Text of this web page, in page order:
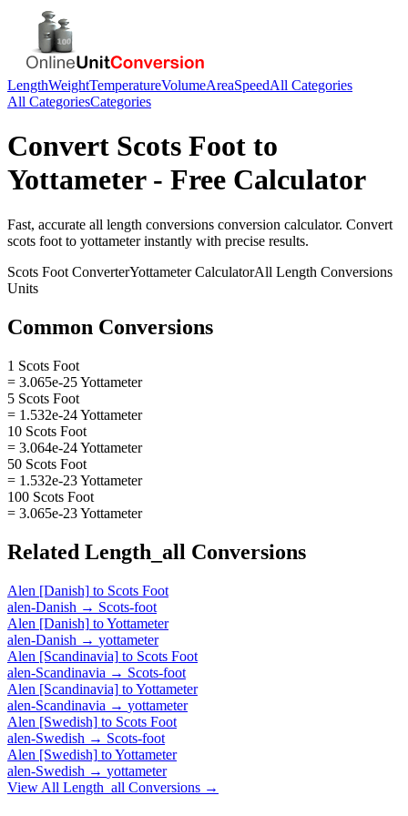
LengthWeightTemperatureVolumeAreaSpeedAll Categories
All CategoriesCategories
Convert Scots Foot to
Yottameter- Free Calculator
Fast, accurate all length conversions conversion calculator. Convert
scots foot to yottameterinstantly with precise results.
Scots Foot ConverterYottameterCalculatorAll Length Conversions
Units
Common Conversions
1 Scots Foot
= 3.065e-25 Yottameter
5 Scots Foot
= 1.532e-24 Yottameter
10 Scots Foot
= 3.064e-24 Yottameter
50 Scots Foot
= 1.532e-23 Yottameter
100 Scots Foot
= 3.065e-23 Yottameter
Related Length_all Conversions
Alen [Danish] to Scots Foot
alen-Danish → Scots-foot
Alen [Danish] toYottameter
alen-Danish → yottameter
Alen [Scandinavia] to Scots Foot
alen-Scandinavia → Scots-foot
Alen [Scandinavia] toYottameter
alen-Scandinavia → yottameter
Alen [Swedish] to Scots Foot
alen-Swedish → Scots-foot
Alen [Swedish] toYottameter
alen-Swedish → yottameter
View All Length_all Conversions →